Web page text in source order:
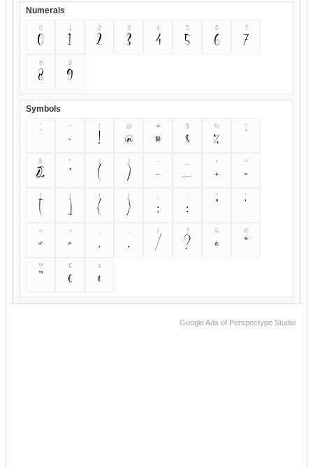
Numerals
0
0 1
1 2
2 3
3 4
4 5
5 6
6 7
7
8
8 9
9
Symbols
`` ~
~ !! @
@ #
# $
$ %
% ^^
&
& ** (
( )
) -
- _ +
+ =
=
[
[ ]
] {
{ }
} ;; :: "" ''
<
< >
> ,, .. /
/ ?
? ©
© ®
®
™
™ €
€ ¢¢
Google Ads of Perspectype Studio